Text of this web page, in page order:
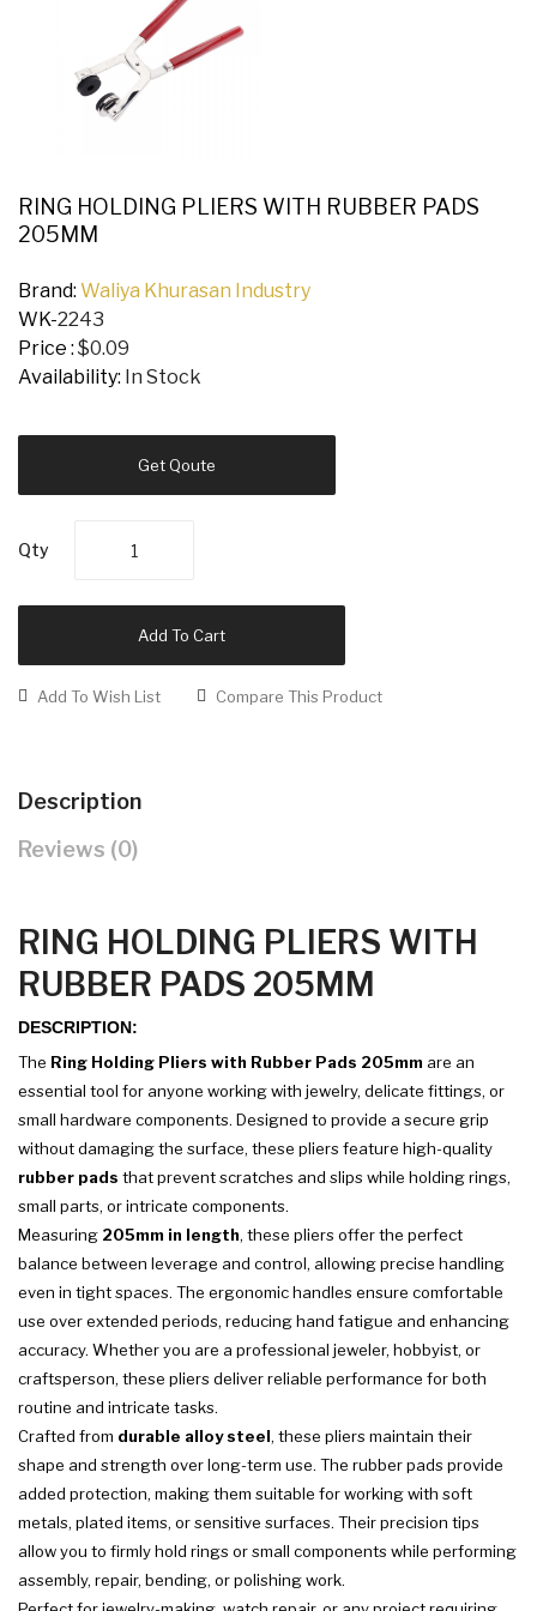
RING HOLDING PLIERS WITH RUBBER PADS
205MM
Brand: Waliya Khurasan Industry
WK-2243
Price : $0.09
Availability: In Stock
Get Qoute
Qty
Add To Cart
Add To Wish List Compare This Product
Description
Reviews (0)
RING HOLDING PLIERS WITH
RUBBER PADS 205MM
DESCRIPTION:
The Ring Holding Pliers with Rubber Pads 205mm are an
essential tool for anyone working with jewelry, delicate fittings, or
small hardware components. Designed to provide a secure grip
without damaging the surface, these pliers feature high-quality
rubber pads that prevent scratches and slips while holding rings,
small parts, or intricate components.
Measuring 205mm in length, these pliers offer the perfect
balance between leverage and control, allowing precise handling
even in tight spaces. The ergonomic handles ensure comfortable
use over extended periods, reducing hand fatigue and enhancing
accuracy. Whether you are a professional jeweler, hobbyist, or
craftsperson, these pliers deliver reliable performance for both
routine and intricate tasks.
Crafted from durable alloy steel, these pliers maintain their
shape and strength over long-term use. The rubber pads provide
added protection, making them suitable for working with soft
metals, plated items, or sensitive surfaces. Their precision tips
allow you to firmly hold rings or small components while performing
assembly, repair, bending, or polishing work.